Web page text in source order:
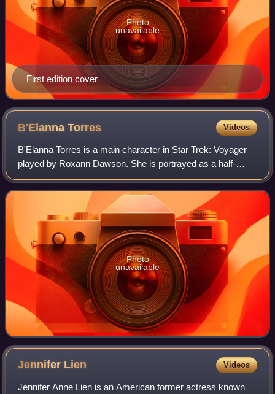
First edition cover
Photo
unavailable
B'ElannaTorres Videos
B'Elanna Torres is a main character in Star Trek: Voyager
played by Roxann Dawson. She is portrayed as a half-
human half-Klingon born in 2346 on the Federation colony
Kessik IV.
Photo
unavailable
Jennifer Lien Videos
Jennifer Anne Lien is an American former actress known